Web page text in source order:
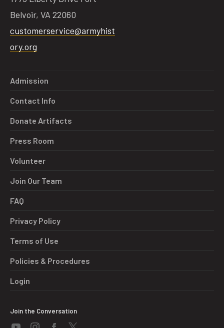
Belvoir, VA 22060
customerservice@armyhist
ory.org
Admission
Contact Info
Donate Artifacts
Press Room
Volunteer
Join Our Team
FAQ
Privacy Policy
Terms of Use
Policies & Procedures
Login
Join the Conversation